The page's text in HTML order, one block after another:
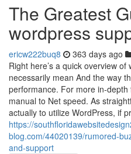
The Greatest
wordpress
ericw222buq8 363 days ago
Right here’s a quick overview
necessarily mean And the way
performance. For more in-depth
manual to Net speed. As
actually to utilize WordPress, if
https://
blog.com/44020139/rumored-
and-support